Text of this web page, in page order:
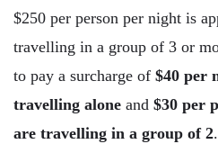
$250 per person per night is
travelling in a group of 3 or
to pay a surcharge of $40 per
travelling alone and $30 per
are travelling in a group of 2.